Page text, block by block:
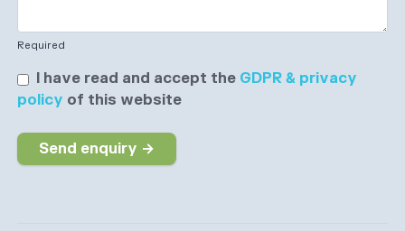
Required
I have read and accept the GDPR & privacy
policy of this website
Send enquiry →